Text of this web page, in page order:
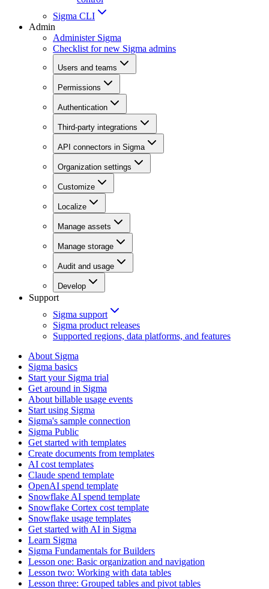
Sigma CLI
Admin
Administer Sigma
Checklist for new Sigma admins
Users and teams
Permissions
Authentication
Third-party integrations
API connectors in Sigma
Organization settings
Customize
Localize
Manage assets
Manage storage
Audit and usage
Develop
Support
Sigma support
Sigma product releases
Supported regions, data platforms, and features
About Sigma
Sigma basics
Start your Sigma trial
Get around in Sigma
About billable usage events
Start using Sigma
Sigma's sample connection
Sigma Public
Get started with templates
Create documents from templates
AI cost templates
Claude spend template
OpenAI spend template
Snowflake AI spend template
Snowflake Cortex cost template
Snowflake usage templates
Get started with AI in Sigma
Learn Sigma
Sigma Fundamentals for Builders
Lesson one: Basic organization and navigation
Lesson two: Working with data tables
Lesson three: Grouped tables and pivot tables